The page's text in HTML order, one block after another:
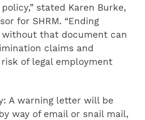
stated Karen Burke,
for SHRM. “Ending
that document can
claims and
of legal employment
A warning letter will be
way of email or snail mail,